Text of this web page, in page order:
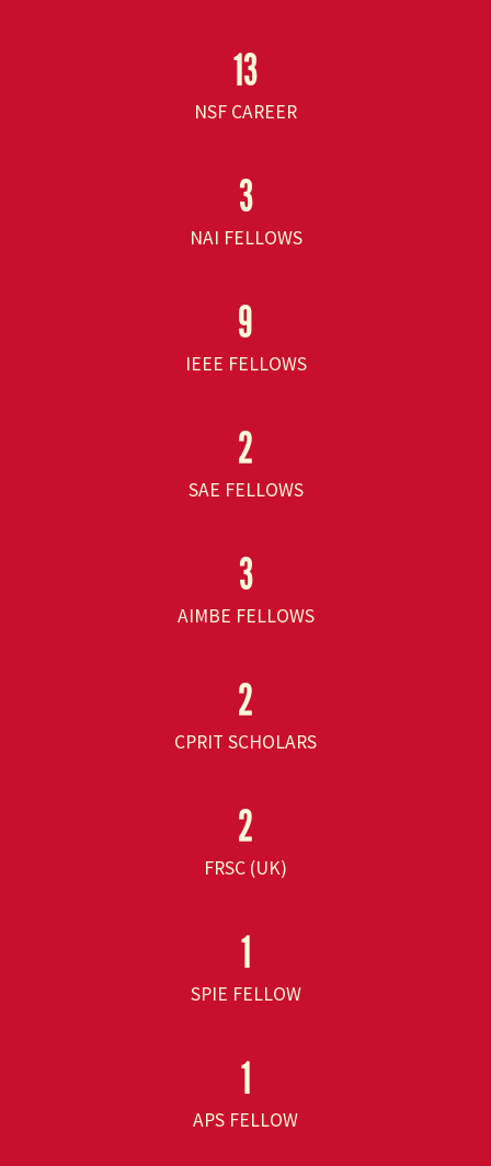
13
NSF CAREER
3
NAI FELLOWS
9
IEEE FELLOWS
2
SAE FELLOWS
3
AIMBE FELLOWS
2
CPRIT SCHOLARS
2
FRSC (UK)
1
SPIE FELLOW
1
APS FELLOW